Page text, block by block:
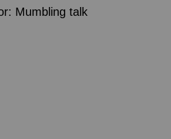
Mumbling talk